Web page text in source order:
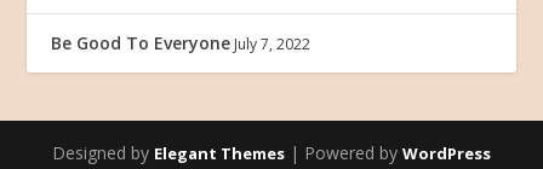
Be Good To Everyone July 7, 2022
Designed by Elegant Themes | Powered by WordPress